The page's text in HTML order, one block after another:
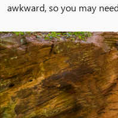
awkward, so you may